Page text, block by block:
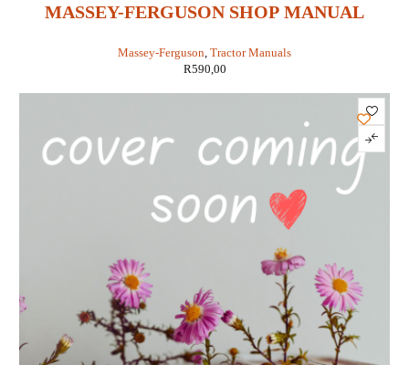
MASSEY-FERGUSON SHOP MANUAL
SHOP MF-41)
Massey-Ferguson Tractor Manuals
R590,00